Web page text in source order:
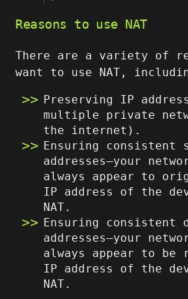
Reasons to use NAT
There are a variety of
want to use NAT,
Preserving IP
multiple private
the internet).
Ensuring consistent
addresses–your
always appear to
IP address of the
NAT.
Ensuring consistent
addresses–your
always appear to be
IP address of the
NAT.